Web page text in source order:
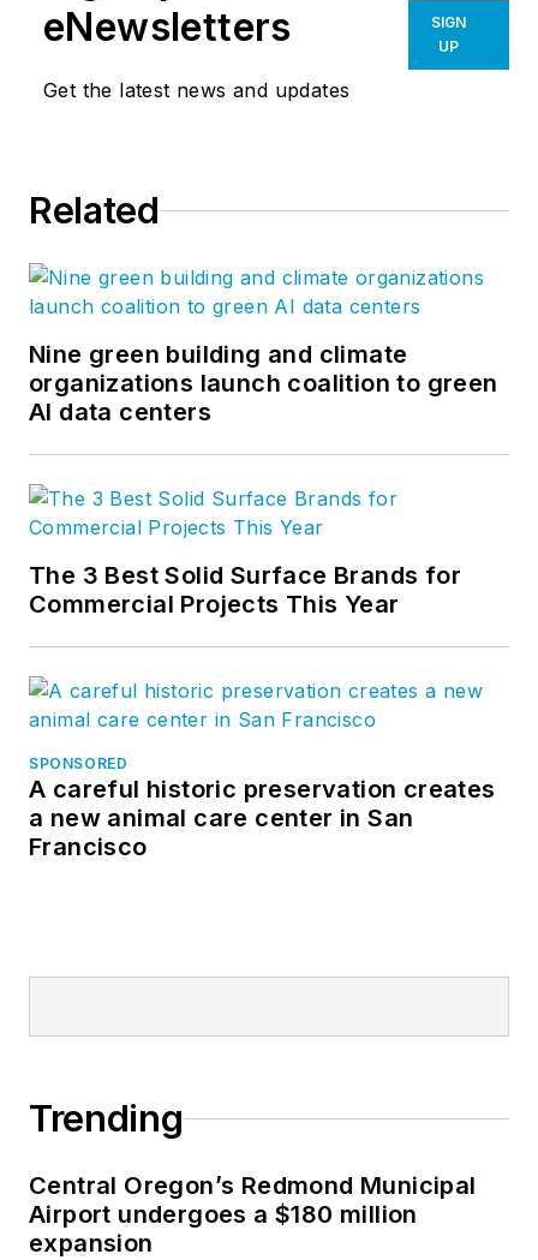
eNewsletters
Get the latest news and updates
SIGN
UP
Related
Nine green building and climate
organizations launch coalition to green
AI data centers
The 3 Best Solid Surface Brands for
Commercial Projects This Year
SPONSORED
A careful historic preservation creates
a new animal care center in San
Francisco
Trending
Central Oregon’s Redmond Municipal
Airport undergoes a $180 million
expansion